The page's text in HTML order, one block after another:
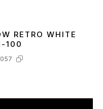
43 4445
RETRO WHITE
100